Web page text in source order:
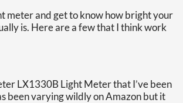
meter and get to know how bright your
is. Here are a few that I think work
LX1330B Light Meter that I’ve been
been varying wildly on Amazon but it